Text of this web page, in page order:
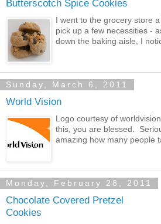
Butterscotch Spice Cookies
I went to the grocery store
pick up a few necessities -
down the baking aisle, I
Sunday, March 6, 2011
World Vision
Logo courtesy of
this, you are blessed.
amazing how many people
Monday, February 28, 2011
Chocolate Covered Pretzel
Cookies